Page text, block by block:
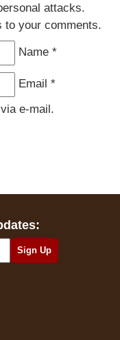
attacks.
to your comments.
Name *
Email *
e-mail.